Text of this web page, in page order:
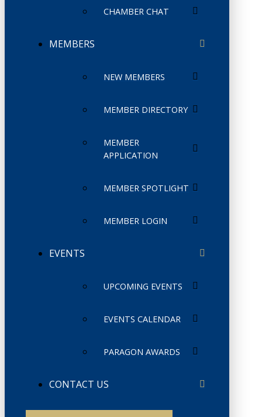
CHAMBER CHAT
MEMBERS
NEW MEMBERS
MEMBER DIRECTORY
MEMBER
APPLICATION
MEMBER SPOTLIGHT
MEMBER LOGIN
EVENTS
UPCOMING EVENTS
EVENTS CALENDAR
PARAGON AWARDS
CONTACT US